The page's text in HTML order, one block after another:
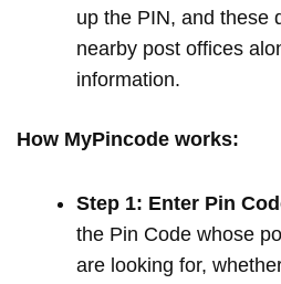
up the PIN, and these
nearby post offices
information.
How MyPincode works:
Step 1: Enter Pin
the Pin Code whose
are looking for,